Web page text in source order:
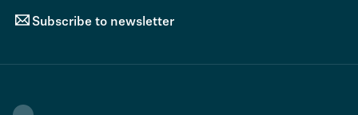
Subscribe to newsletter